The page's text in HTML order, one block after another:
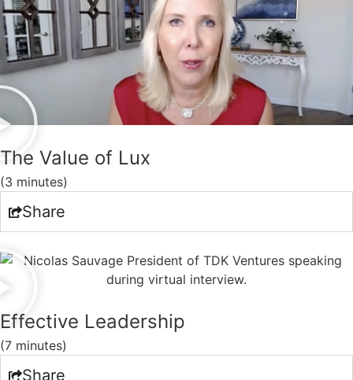
The Value of Lux
(3 minutes)
Share
Effective Leadership
(7 minutes)
Share